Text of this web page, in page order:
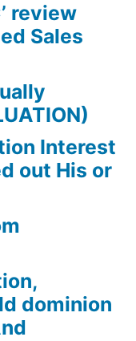
review
Sales
Interest
out His or
dominion